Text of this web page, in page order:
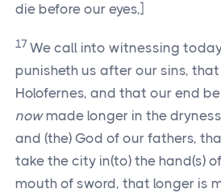
die before our eyes,]
17 We call into witnessing
punisheth us after our sins,
Holofernes, and that our end be
nowmade longer in the
and (the) God of our fathers,
take the city in(to) the hand(s)
mouth of sword, that longer is